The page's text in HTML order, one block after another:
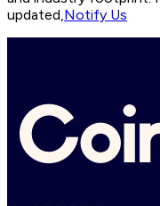
updated,Notify Us